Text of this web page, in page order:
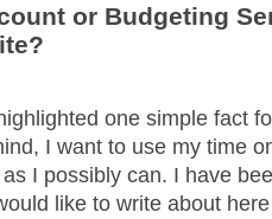
or Budgeting
one simple fact
I want to use my time
I possibly can. I have
like to write about